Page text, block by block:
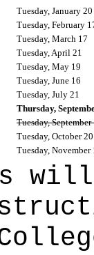
Tuesday, January 20
Tuesday, February
Tuesday, March 17
Tuesday, April 21
Tuesday, May 19
Tuesday, June 16
Tuesday, July 21
Thursday,
Tuesday, September
Tuesday, October 20
Tuesday, November